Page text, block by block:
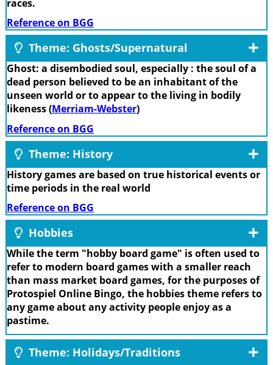
races.
Reference on BGG
Theme: Ghosts/Supernatural
Ghost: a disembodied soul, especially : the soul of a
dead person believed to be an inhabitant of the
unseen world or to appear to the living in bodily
likeness (Merriam-Webster)
Reference on BGG
Theme: History
History games are based on true historical events or
time periods in the real world
Reference on BGG
Hobbies
While the term "hobby board game" is often used to
refer to modern board games with a smaller reach
than mass market board games, for the purposes of
Protospiel Online Bingo, the hobbies theme refers to
any game about any activity people enjoy as a
pastime.
Theme: Holidays/Traditions